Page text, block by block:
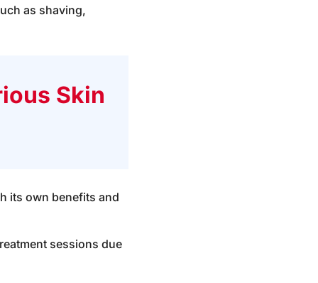
as shaving,
Skin
its own benefits and
sessions due